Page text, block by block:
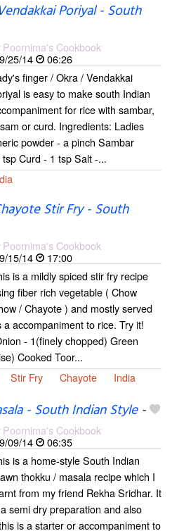
Poriyal - South
Poornima's Cookbook
25/14
06:26
finger / Okra / Vendakkai
is easy to make south Indian
for rice with sambar,
or curd. Ingredients: Ladies
powder - a pinch Sambar
Curd - 1 tsp Salt -...
Stir Fry - South
Poornima's Cookbook
15/14
17:00
is a mildly spiced stir fry recipe
fiber rich vegetable ( Chow
/ Chayote ) and mostly served
a accompaniment to rice. Try it!
- 1(finely chopped) Green
Cooked Toor...
Stir Fry Chayote India
- South Indian Style-
Poornima's Cookbook
09/14
06:35
is a home-style South Indian
thokku / masala recipe which I
from my friend Rekha Sridhar. It
semi dry preparation and also
is a starter or accompaniment to